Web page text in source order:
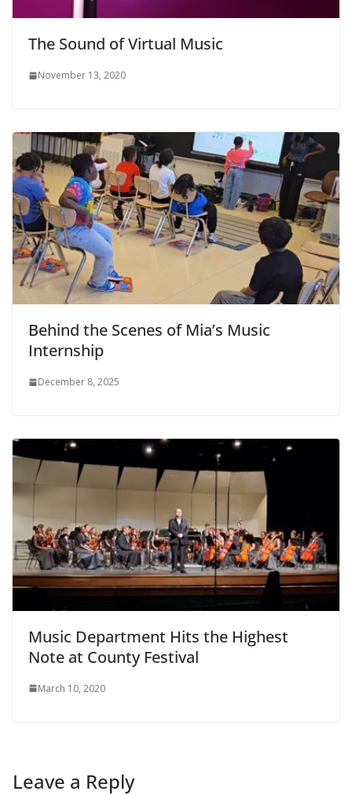
The Sound of Virtual Music
November 13, 2020
Behind the Scenes of Mia’s Music
Internship
December 8, 2025
Music Department Hits the Highest
Note at County Festival
March 10, 2020
Leave a Reply